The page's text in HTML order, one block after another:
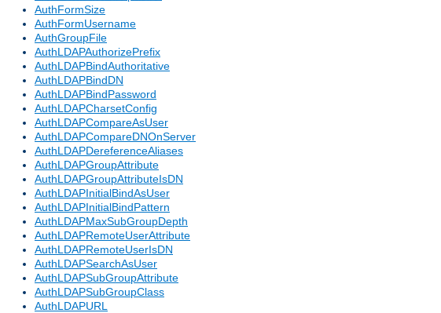
AuthFormSize
AuthFormUsername
AuthGroupFile
AuthLDAPAuthorizePrefix
AuthLDAPBindAuthoritative
AuthLDAPBindDN
AuthLDAPBindPassword
AuthLDAPCharsetConfig
AuthLDAPCompareAsUser
AuthLDAPCompareDNOnServer
AuthLDAPDereferenceAliases
AuthLDAPGroupAttribute
AuthLDAPGroupAttributeIsDN
AuthLDAPInitialBindAsUser
AuthLDAPInitialBindPattern
AuthLDAPMaxSubGroupDepth
AuthLDAPRemoteUserAttribute
AuthLDAPRemoteUserIsDN
AuthLDAPSearchAsUser
AuthLDAPSubGroupAttribute
AuthLDAPSubGroupClass
AuthLDAPURL